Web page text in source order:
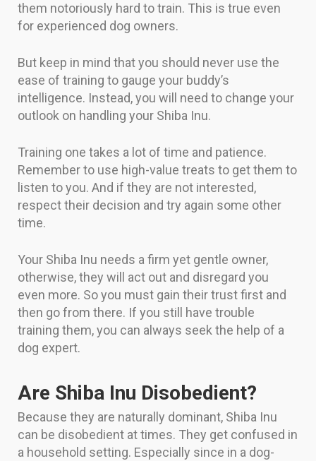
them notoriously hard to train. This is true even
for experienced dog owners.
But keep in mind that you should never use the
ease of training to gauge your buddy’s
intelligence. Instead, you will need to change your
outlook on handling your Shiba Inu.
Training one takes a lot of time and patience.
Remember to use high-value treats to get them to
listen to you. And if they are not interested,
respect their decision and try again some other
time.
Your Shiba Inu needs a firm yet gentle owner,
otherwise, they will act out and disregard you
even more. So you must gain their trust first and
then go from there. If you still have trouble
training them, you can always seek the help of a
dog expert.
Are Shiba Inu Disobedient?
Because they are naturally dominant, Shiba Inu
can be disobedient at times. They get confused in
a household setting. Especially since in a dog-